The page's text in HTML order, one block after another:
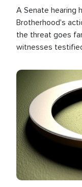
A Senate hearing
Brotherhood's
the threat goes
witnesses
the U.S.
Image